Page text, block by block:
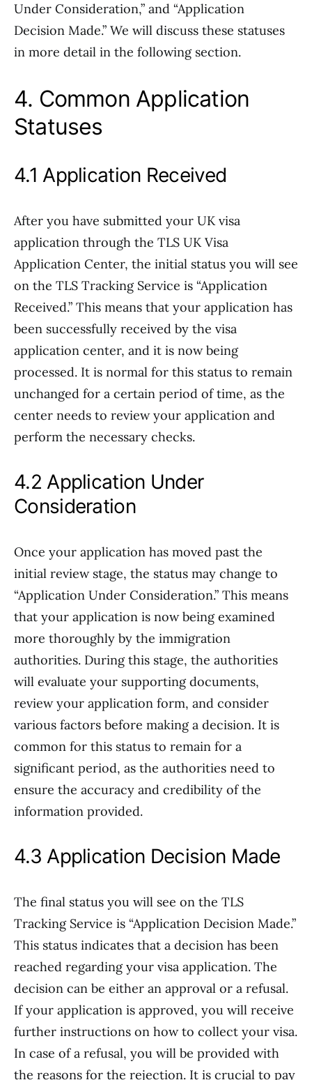
Under Consideration,” and “Application
Decision Made.” We will discuss these statuses
in more detail in the following section.
4. Common Application
Statuses
4.1 Application Received
After you have submitted your UK visa
application through the TLS UK Visa
Application Center, the initial status you will see
on the TLS Tracking Service is “Application
Received.” This means that your application has
been successfully received by the visa
application center, and it is now being
processed. It is normal for this status to remain
unchanged for a certain period of time, as the
center needs to review your application and
perform the necessary checks.
4.2 Application Under
Consideration
Once your application has moved past the
initial review stage, the status may change to
“Application Under Consideration.” This means
that your application is now being examined
more thoroughly by the immigration
authorities. During this stage, the authorities
will evaluate your supporting documents,
review your application form, and consider
various factors before making a decision. It is
common for this status to remain for a
significant period, as the authorities need to
ensure the accuracy and credibility of the
information provided.
4.3 Application Decision Made
The final status you will see on the TLS
Tracking Service is “Application Decision Made.”
This status indicates that a decision has been
reached regarding your visa application. The
decision can be either an approval or a refusal.
If your application is approved, you will receive
further instructions on how to collect your visa.
In case of a refusal, you will be provided with
the reasons for the rejection. It is crucial to pay